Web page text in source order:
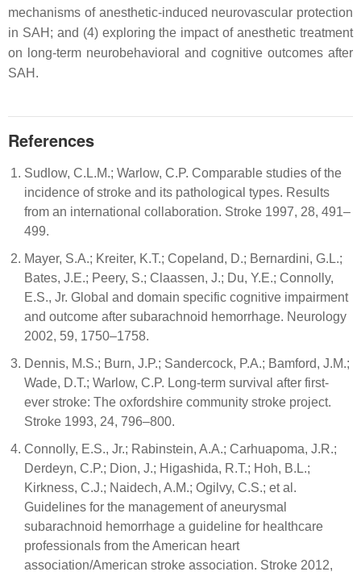
mechanisms of anesthetic-induced neurovascular protection
in SAH; and (4) exploring the impact of anesthetic treatment
on long-term neurobehavioral and cognitive outcomes after
SAH.
References
Sudlow, C.L.M.; Warlow, C.P. Comparable studies of the
incidence of stroke and its pathological types. Results
from an international collaboration. Stroke 1997, 28, 491–
499.
Mayer, S.A.; Kreiter, K.T.; Copeland, D.; Bernardini, G.L.;
Bates, J.E.; Peery, S.; Claassen, J.; Du, Y.E.; Connolly,
E.S., Jr. Global and domain specific cognitive impairment
and outcome after subarachnoid hemorrhage. Neurology
2002, 59, 1750–1758.
Dennis, M.S.; Burn, J.P.; Sandercock, P.A.; Bamford, J.M.;
Wade, D.T.; Warlow, C.P. Long-term survival after first-
ever stroke: The oxfordshire community stroke project.
Stroke 1993, 24, 796–800.
Connolly, E.S., Jr.; Rabinstein, A.A.; Carhuapoma, J.R.;
Derdeyn, C.P.; Dion, J.; Higashida, R.T.; Hoh, B.L.;
Kirkness, C.J.; Naidech, A.M.; Ogilvy, C.S.; et al.
Guidelines for the management of aneurysmal
subarachnoid hemorrhage a guideline for healthcare
professionals from the American heart
association/American stroke association. Stroke 2012,